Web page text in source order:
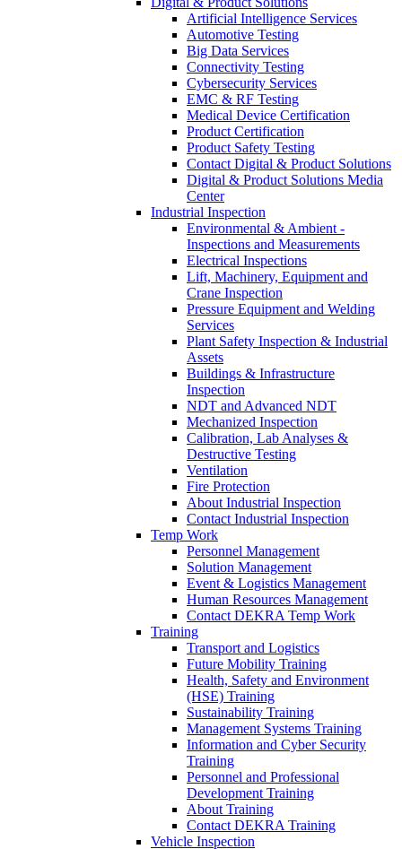
Artificial Intelligence Services
Automotive Testing
Big Data Services
Connectivity Testing
Cybersecurity Services
EMC & RF Testing
Medical Device Certification
Product Certification
Product Safety Testing
Contact Digital & Product Solutions
Digital & Product Solutions Media
Center
Industrial Inspection
Environmental & Ambient -
Inspections and Measurements
Electrical Inspections
Lift, Machinery, Equipment and
Crane Inspection
Pressure Equipment and Welding
Services
Plant Safety Inspection & Industrial
Assets
Buildings & Infrastructure
Inspection
NDT and Advanced NDT
Mechanized Inspection
Calibration, Lab Analyses &
Destructive Testing
Ventilation
Fire Protection
About Industrial Inspection
Contact Industrial Inspection
Temp Work
Personnel Management
Solution Management
Event & Logistics Management
Human Resources Management
Contact DEKRA Temp Work
Training
Transport and Logistics
Future Mobility Training
Health, Safety and Environment
(HSE) Training
Sustainability Training
Management Systems Training
Information and Cyber Security
Training
Personnel and Professional
Development Training
About Training
Contact DEKRA Training
Vehicle Inspection